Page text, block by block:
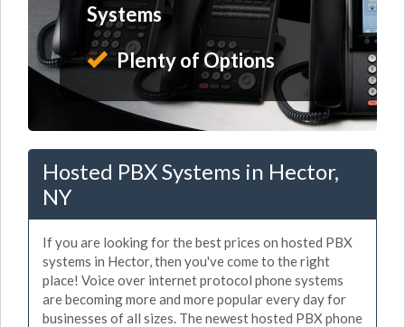
Systems
Plenty of Options
Hosted PBX Systems in Hector,
NY
If you are looking for the best prices on hosted PBX
systems in Hector, then you've come to the right
place! Voice over internet protocol phone systems
are becoming more and more popular every day for
businesses of all sizes. The newest hosted PBX phone